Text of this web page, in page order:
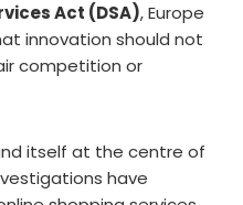
Act (DSA), Europe
innovation should not
competition or
itself at the centre of
have